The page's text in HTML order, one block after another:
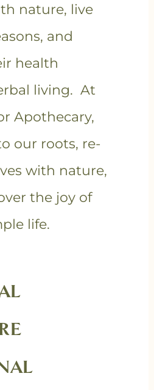
nature, live
and
health
living. At
Apothecary,
our roots, re-
with nature,
the joy of
life.